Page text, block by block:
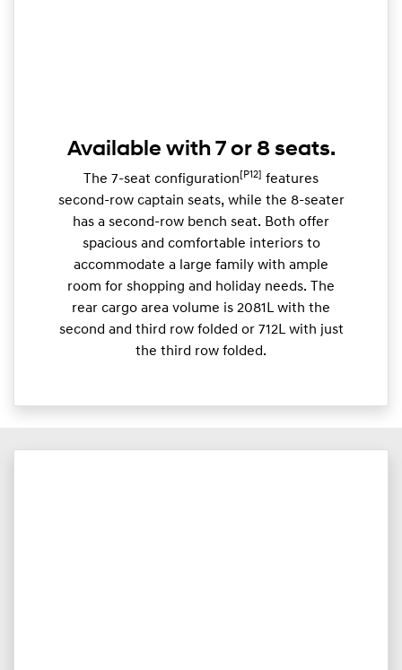
Available with 7 or 8 seats.
The 7-seat configuration [P12] features
second-row captain seats, while the 8-seater
has a second-row bench seat. Both offer
spacious and comfortable interiors to
accommodate a large family with ample
room for shopping and holiday needs. The
rear cargo area volume is 2081L with the
second and third row folded or 712L with just
the third row folded.